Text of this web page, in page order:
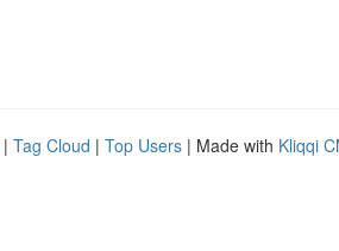
| Tag Cloud | Top Users | Made with Kliqqi